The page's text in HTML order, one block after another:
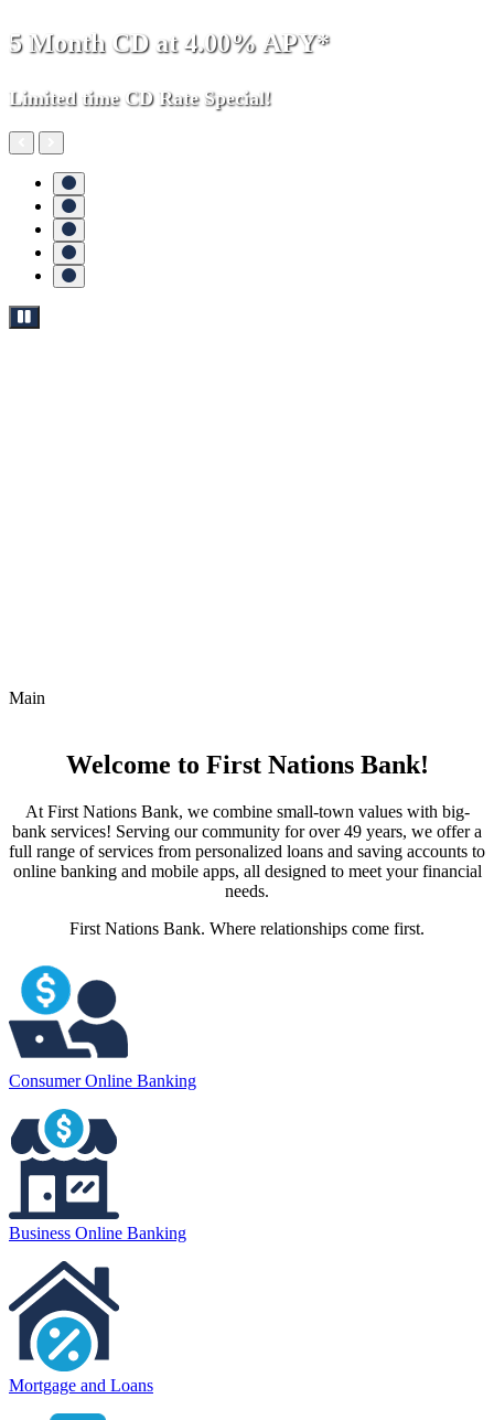
Money
Growing
5 Month CD at 4.00% APY*
Limited time CD Rate Special!
Main
Welcome to First Nations Bank!
At First Nations Bank, we combine small-town values with big-
bank services! Serving our community for over 49 years, we offer a
full range of services from personalized loans and saving accounts to
online banking and mobile apps, all designed to meet your financial
needs.
First Nations Bank. Where relationships come first.
Consumer Online Banking
Business Online Banking
Mortgage and Loans